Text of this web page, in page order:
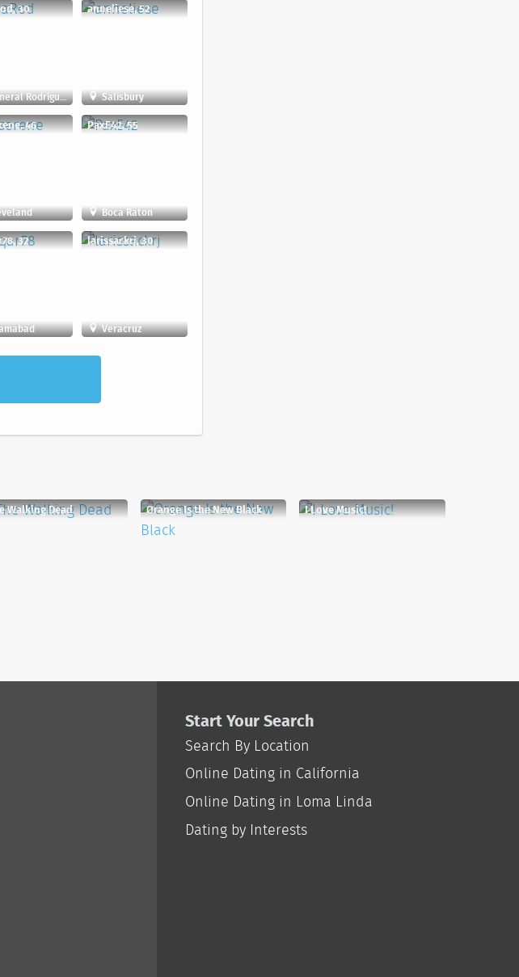
30
Rodríguez
anneliese, 52
Salisbury
46 PaxE42, 55
Boca Raton
32 larissackrj, 30
Veracruz
Walking Dead Orange Is the New Black I Love Music!
Start Your Search
Search By Location
Online Dating in California
Online Dating in Loma Linda
Dating by Interests